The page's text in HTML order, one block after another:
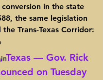
in the state
the same legislation
Trans-Texas Corridor:
Texas — Gov. Rick
on Tuesday